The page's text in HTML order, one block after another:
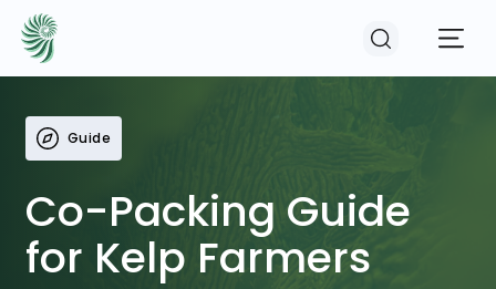
EVENTS
COURSES
Guide
Co-Packing Guide
for Kelp Farmers